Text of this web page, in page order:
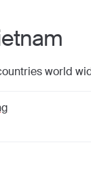
world